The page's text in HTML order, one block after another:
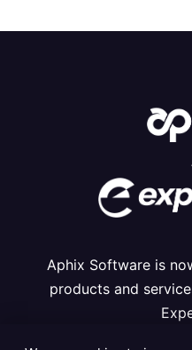
Aphix Software is
products and